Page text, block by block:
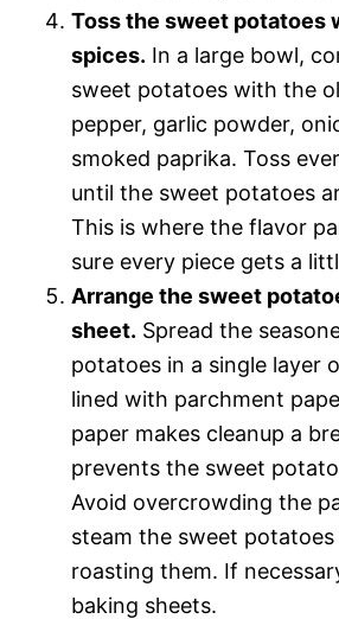
Toss the sweet potatoes
spices. In a large bowl,
sweet potatoes with the
pepper, garlic powder,
smoked paprika. Toss
until the sweet potatoes
This is where the flavor
sure every piece gets a
Arrange the sweet
sheet. Spread the
potatoes in a single layer
lined with parchment
paper makes cleanup a
prevents the sweet
Avoid overcrowding the
steam the sweet
roasting them. If
baking sheets.